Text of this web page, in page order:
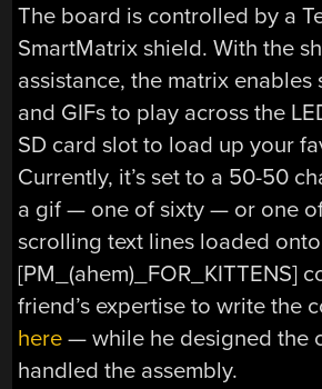
The board is controlled by a
SmartMatrix shield. With the
assistance, the matrix
and GIFs to play across the
SD card slot to load up your
Currently, it’s set to a 50-50
a gif — one of sixty — or one
scrolling text lines loaded
[PM_(ahem)_FOR_KITTENS]
friend’s expertise to write the
here — while he designed the
handled the assembly.